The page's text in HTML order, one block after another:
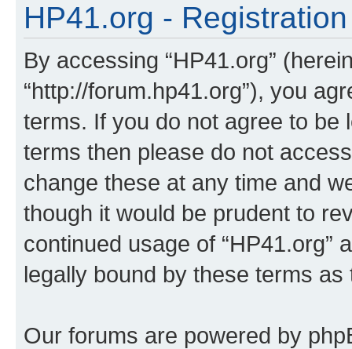
HP41.org - Registration
By accessing “HP41.org”
“http://forum.hp41.org”), you
terms. If you do not agree to be
terms then please do not
change these at any time and
though it would be prudent to
continued usage of “HP41.org”
legally bound by these terms
Our forums are powered by